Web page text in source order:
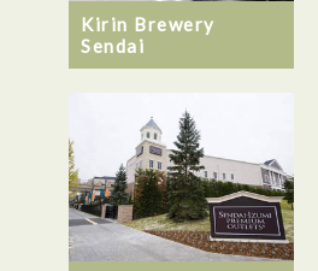
Kirin Brewery
Sendai